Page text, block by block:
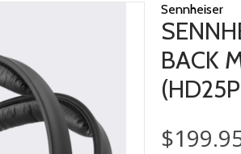
Sennheiser
BACK